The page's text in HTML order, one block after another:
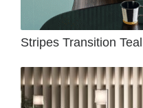
Stripes Transition